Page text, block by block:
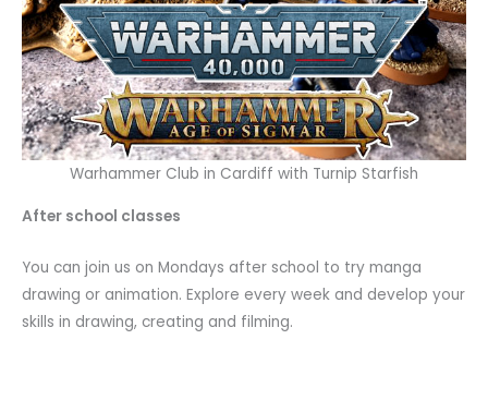
Warhammer Club in Cardiff with Turnip Starfish
After school classes
You can join us on Mondays after school to try manga
drawing or animation. Explore every week and develop your
skills in drawing, creating and filming.